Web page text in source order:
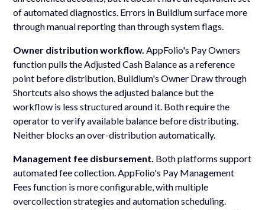
of automated diagnostics. Errors in Buildium surface more
through manual reporting than through system flags.
Owner distribution workflow. AppFolio's Pay Owners
function pulls the Adjusted Cash Balance as a reference
point before distribution. Buildium's Owner Draw through
Shortcuts also shows the adjusted balance but the
workflow is less structured around it. Both require the
operator to verify available balance before distributing.
Neither blocks an over-distribution automatically.
Management fee disbursement. Both platforms support
automated fee collection. AppFolio's Pay Management
Fees function is more configurable, with multiple
overcollection strategies and automation scheduling.